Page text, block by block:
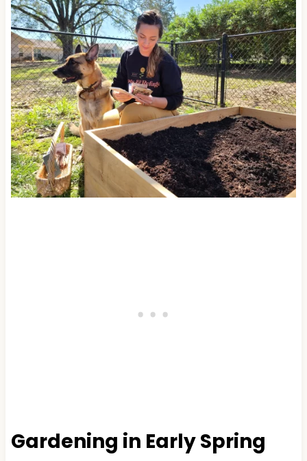
Gardening in Early Spring